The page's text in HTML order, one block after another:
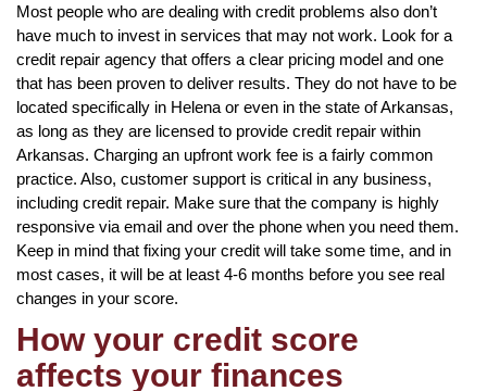
Most people who are dealing with credit problems also don’t
have much to invest in services that may not work. Look for a
credit repair agency that offers a clear pricing model and one
that has been proven to deliver results. They do not have to be
located specifically in Helena or even in the state of Arkansas,
as long as they are licensed to provide credit repair within
Arkansas. Charging an upfront work fee is a fairly common
practice. Also, customer support is critical in any business,
including credit repair. Make sure that the company is highly
responsive via email and over the phone when you need them.
Keep in mind that fixing your credit will take some time, and in
most cases, it will be at least 4-6 months before you see real
changes in your score.
How your credit score
affects your finances